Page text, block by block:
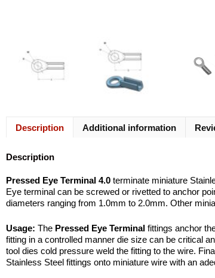
Description Additional information
Description
Pressed Eye Terminal 4.0 terminate miniature
Eye terminal can be screwed or rivetted to anchor
diameters ranging from 1.0mm to 2.0mm. Other
Usage: The Pressed Eye Terminal fittings anchor
fitting in a controlled manner die size can be critical
tool dies cold pressure weld the fitting to the wire.
Stainless Steel fittings onto miniature wire with an